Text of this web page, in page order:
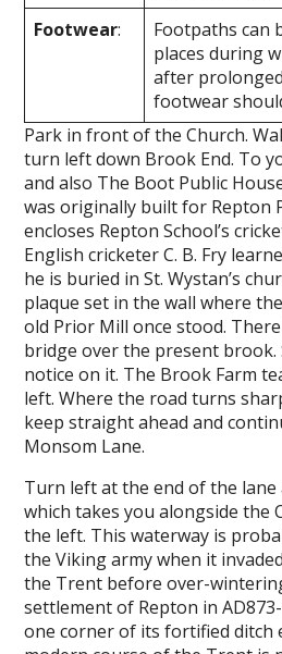
Footwear:
Footpaths can
places during
after
footwear
Park in front of the Church.
turn left down Brook End. To
and also The Boot Public
was originally built for Repton
encloses Repton School’s
English cricketer C. B. Fry
he is buried in St. Wystan’s
plaque set in the wall where
old Prior Mill once stood.
bridge over the present brook.
notice on it. The Brook Farm
left. Where the road turns
keep straight ahead and
Monsom Lane.
Turn left at the end of the
which takes you alongside the
the left. This waterway is
the Viking army when it
the Trent before over-
settlement of Repton in
one corner of its fortified ditch